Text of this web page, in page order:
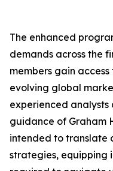
The enhanced
demands across the
members gain
evolving global
experienced
guidance of Graham
intended to translate
strategies, equipping